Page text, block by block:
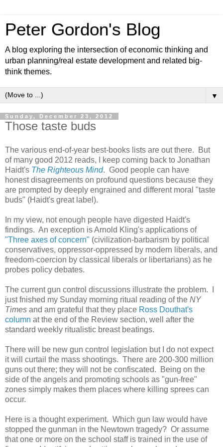
Peter Gordon's Blog
A blog exploring the intersection of economic thinking and
urban planning/real estate development and related big-
think themes.
▼
Sunday, December 23, 2012
Those taste buds
The various end-of-year best-books lists are out there. But
of many good 2012 reads, I keep coming back to Jonathan
Haidt's The Righteous Mind. Good people can have
honest disagreements on profound questions because they
are prompted by deeply engrained and different moral "taste
buds" (Haidt's great label).
In my view, not enough people have digested Haidt's
findings. An exception is Arnold Kling's applications of
"Three axes of concern" (civilization-barbarism by political
conservatives, oppressor-oppressed by modern liberals, and
freedom-coercion by classical liberals or libertarians) as he
probes policy debates.
The current gun control discussions illustrate the problem. I
just fnished my Sunday morning ritual reading of the NY
Times and am grateful that they place Ross Douthat's
column at the end of the Review section, well after the
standard weekly ritualistic breast beatings.
There will be new gun control legislation but I do not expect
it will curtail the mass shootings. There are 200-300 million
guns out there; they will not be confiscated. Being on the
side of the angels and promoting schools as "gun-free"
zones simply makes them places where killing sprees can
occur.
Here is a thought experiment. Which gun law would have
stopped the gunman in the Newtown tragedy? Or assume
that one or more on the school staff is trained in the use of